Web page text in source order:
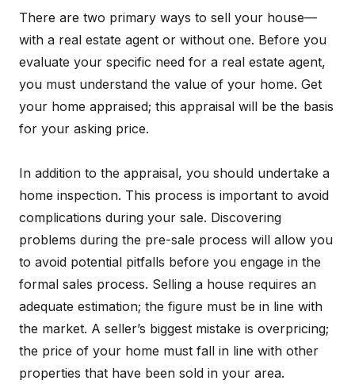
There are two primary ways to sell your house—
with a real estate agent or without one. Before you
evaluate your specific need for a real estate agent,
you must understand the value of your home. Get
your home appraised; this appraisal will be the basis
for your asking price.
In addition to the appraisal, you should undertake a
home inspection. This process is important to avoid
complications during your sale. Discovering
problems during the pre-sale process will allow you
to avoid potential pitfalls before you engage in the
formal sales process. Selling a house requires an
adequate estimation; the figure must be in line with
the market. A seller’s biggest mistake is overpricing;
the price of your home must fall in line with other
properties that have been sold in your area.